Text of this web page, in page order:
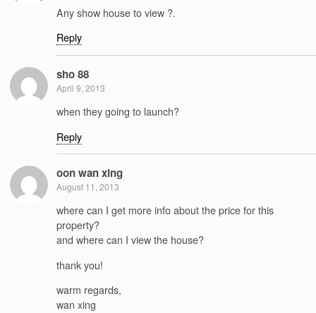
Any show house to view ?.
Reply
sho 88
April 9, 2013
when they going to launch?
Reply
oon wan xing
August 11, 2013
where can I get more info about the price for this
property?
and where can I view the house?
thank you!
warm regards,
wan xing